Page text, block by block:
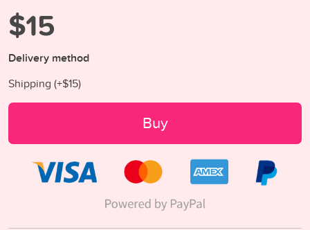
$15
Delivery method
Shipping (+$15)
Buy